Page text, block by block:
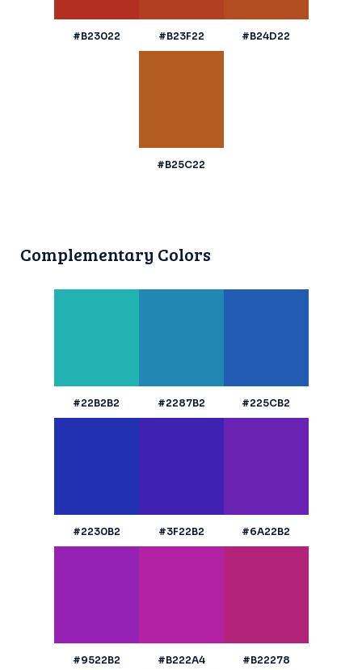
#B23022 #B23F22 #B24D22
#B25C22
Complementary Colors
#22B2B2 #2287B2 #225CB2
#2230B2 #3F22B2 #6A22B2
#9522B2 #B222A4 #B22278